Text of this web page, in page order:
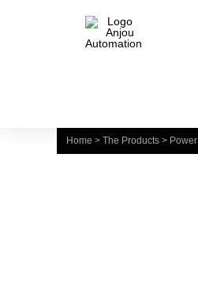
Home > The Products > Power